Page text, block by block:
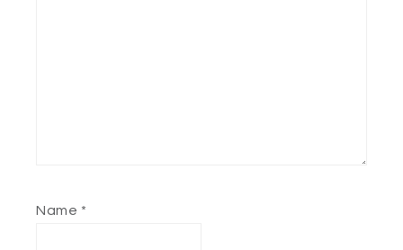
Name *